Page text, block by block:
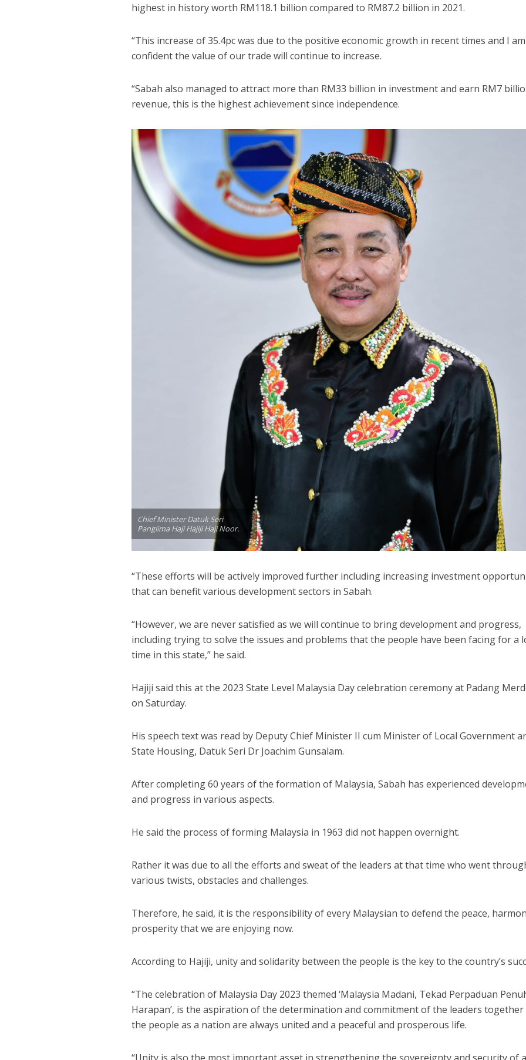
highest in history worth RM118.1 billion compared to RM87.2 billion in 2021.
“This increase of 35.4pc was due to the positive economic growth in recent times and I am
confident the value of our trade will continue to increase.
“Sabah also managed to attract more than RM33 billion in investment and earn RM7
revenue, this is the highest achievement since independence.
Chief Minister Datuk Seri
Panglima Haji Hajiji Haji Noor.
“These efforts will be actively improved further including increasing investment
that can benefit various development sectors in Sabah.
“However, we are never satisfied as we will continue to bring development and progress,
including trying to solve the issues and problems that the people have been facing for a
time in this state,” he said.
Hajiji said this at the 2023 State Level Malaysia Day celebration ceremony at Padang
on Saturday.
His speech text was read by Deputy Chief Minister II cum Minister of Local Government
State Housing, Datuk Seri Dr Joachim Gunsalam.
After completing 60 years of the formation of Malaysia, Sabah has experienced
and progress in various aspects.
He said the process of forming Malaysia in 1963 did not happen overnight.
Rather it was due to all the efforts and sweat of the leaders at that time who went
various twists, obstacles and challenges.
Therefore, he said, it is the responsibility of every Malaysian to defend the peace,
prosperity that we are enjoying now.
According to Hajiji, unity and solidarity between the people is the key to the country’s
“The celebration of Malaysia Day 2023 themed ‘Malaysia Madani, Tekad Perpaduan
Harapan’, is the aspiration of the determination and commitment of the leaders
the people as a nation are always united and a peaceful and prosperous life.